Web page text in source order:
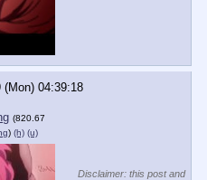
(Mon) 04:39:18
(820.67
) (h) (u)
Disclaimer: this post and